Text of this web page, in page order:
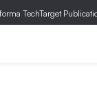
TechTarget